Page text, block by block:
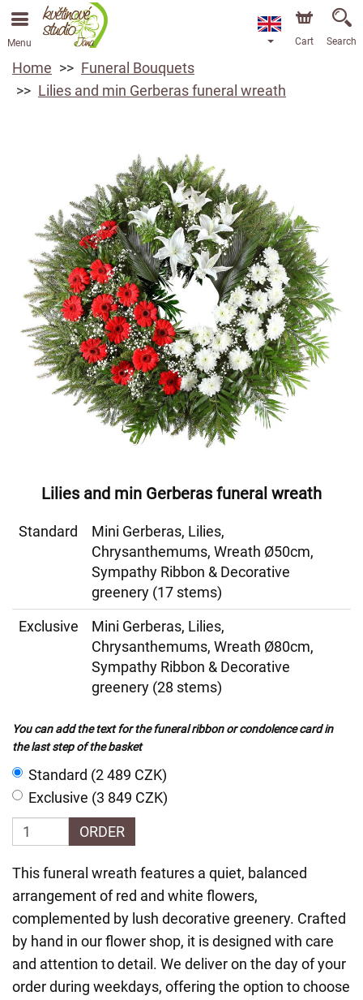
Menu Cart Search
Home
Funeral Bouquets
Lilies and min Gerberas funeral wreath
Lilies and min Gerberas funeral wreath
Standard
Mini Gerberas, Lilies,
Chrysanthemums, Wreath Ø50cm,
Sympathy Ribbon & Decorative
greenery (17 stems)
Exclusive
Mini Gerberas, Lilies,
Chrysanthemums, Wreath Ø80cm,
Sympathy Ribbon & Decorative
greenery (28 stems)
You can add the text for the funeral ribbon or condolence card in
the last step of the basket
Standard (2 489 CZK)
Exclusive (3 849 CZK)
ORDER
This funeral wreath features a quiet, balanced
arrangement of red and white flowers,
complemented by lush decorative greenery. Crafted
by hand in our flower shop, it is designed with care
and attention to detail. We deliver on the day of your
order during weekdays, offering the option to choose